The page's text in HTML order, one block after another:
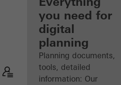
Discover
My
Workplace
you need for
digital
planning
Planning documents,
tools, detailed
information: Our